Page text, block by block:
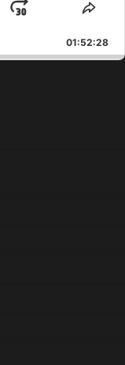
Jump
Forward
01:52:28